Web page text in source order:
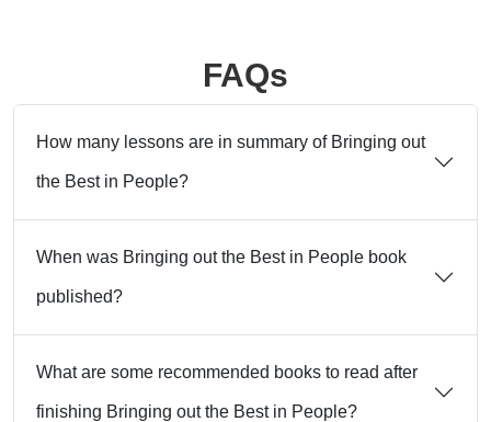
FAQs
How many lessons are in summary of Bringing out
the Best in People?
When was Bringing out the Best in People book
published?
What are some recommended books to read after
finishing Bringing out the Best in People?